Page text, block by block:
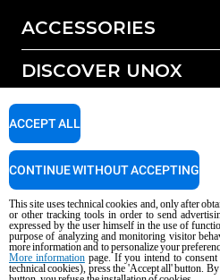
ACCESSORIES
All accessories
Detergents for manual washing
DISCOVER UNOX
Our offices around the world
SUPPORT
Service Locator
Copyright 2026 UNOX S.p.A. All
04230750285 - REA Padova 372835 -
AI Content Disclaimer
This site uses technical cookies and, only after
or other tracking tools in order to send
expressed by the user himself in the use of
purpose of analyzing and monitoring visitor
more information and to personalize your
More informationpage. If you intend to
technical cookies), press the 'Accept all' button.
ACCEPT ALL
CONTINUE WITHOUT ACCEPTING